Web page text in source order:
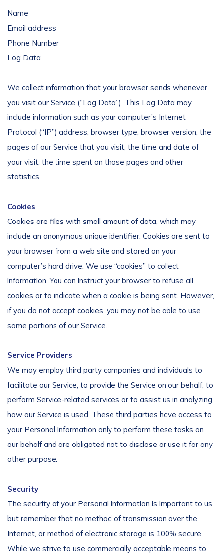
Name
Email address
Phone Number
Log Data
We collect information that your browser sends whenever
you visit our Service (“Log Data”). This Log Data may
include information such as your computer’s Internet
Protocol (“IP”) address, browser type, browser version, the
pages of our Service that you visit, the time and date of
your visit, the time spent on those pages and other
statistics.
Cookies
Cookies are files with small amount of data, which may
include an anonymous unique identifier. Cookies are sent to
your browser from a web site and stored on your
computer’s hard drive. We use “cookies” to collect
information. You can instruct your browser to refuse all
cookies or to indicate when a cookie is being sent. However,
if you do not accept cookies, you may not be able to use
some portions of our Service.
Service Providers
We may employ third party companies and individuals to
facilitate our Service, to provide the Service on our behalf, to
perform Service-related services or to assist us in analyzing
how our Service is used. These third parties have access to
your Personal Information only to perform these tasks on
our behalf and are obligated not to disclose or use it for any
other purpose.
Security
The security of your Personal Information is important to us,
but remember that no method of transmission over the
Internet, or method of electronic storage is 100% secure.
While we strive to use commercially acceptable means to